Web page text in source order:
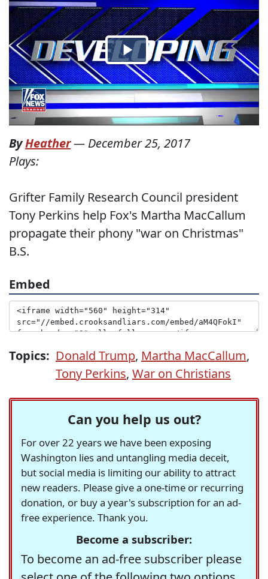
ByHeather— December 25, 2017
Plays:
Grifter Family Research Council president
Tony Perkins help Fox's Martha MacCallum
propagate their phony "war on Christmas"
B.S.
Embed
Topics: Donald Trump, Martha MacCallum,
Tony Perkins, War on Christians
Can you help us out?
For over 22 years we have been exposing
Washington lies and untangling media deceit,
but social media is limiting our ability to attract
new readers. Please give a one-time or recurring
donation, or buy a year's subscription for an ad-
free experience. Thank you.
Become a subscriber:
To become an ad-free subscriber please